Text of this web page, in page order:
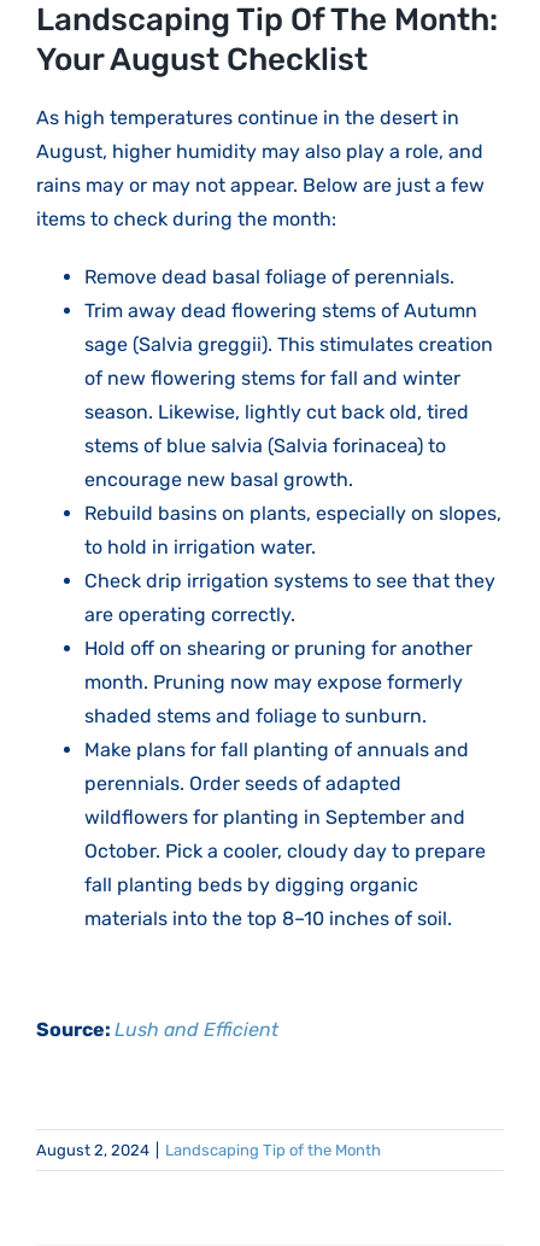
Larger
Image
Landscaping Tip Of The Month:
Your August Checklist
As high temperatures continue in the desert in
August, higher humidity may also play a role, and
rains may or may not appear. Below are just a few
items to check during the month:
Remove dead basal foliage of perennials.
Trim away dead flowering stems of Autumn
sage (Salvia greggii). This stimulates creation
of new flowering stems for fall and winter
season. Likewise, lightly cut back old, tired
stems of blue salvia (Salvia forinacea) to
encourage new basal growth.
Rebuild basins on plants, especially on slopes,
to hold in irrigation water.
Check drip irrigation systems to see that they
are operating correctly.
Hold off on shearing or pruning for another
month. Pruning now may expose formerly
shaded stems and foliage to sunburn.
Make plans for fall planting of annuals and
perennials. Order seeds of adapted
wildflowers for planting in September and
October. Pick a cooler, cloudy day to prepare
fall planting beds by digging organic
materials into the top 8–10 inches of soil.
Source: Lush and Efficient
August 2, 2024 Landscaping Tip of the Month